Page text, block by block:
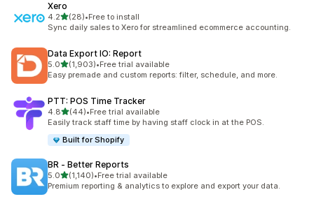
Xero
4.2out of 5 stars
(28)
28 total reviews
•Free to install
Sync daily sales to Xero for streamlined ecommerce accounting.
Data Export IO: Report
5.0out of 5 stars
(1,903)
1903 total reviews
•Free trial available
Easy premade and custom reports: filter, schedule, and more.
PTT: POS Time Tracker
4.8out of 5 stars
(44)
44 total reviews
•Free trial available
Easily track staff time by having staff clock in at the POS.
Built for Shopify
BR ‑ Better Reports
5.0out of 5 stars
(1,140)
1140 total reviews
•Free trial available
Premium reporting & analytics to explore and export your data.